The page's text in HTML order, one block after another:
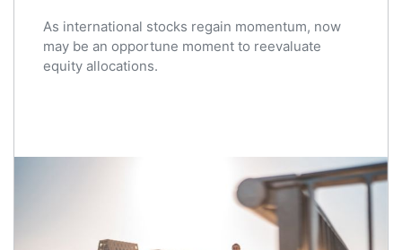
As international stocks regain momentum, now
may be an opportune moment to reevaluate
equity allocations.